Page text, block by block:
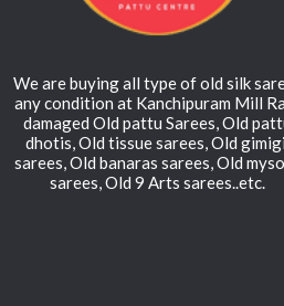
We are buying all type of old silk
any condition at Kanchipuram Mill
damaged Old pattu Sarees, Old
dhotis, Old tissue sarees, Old
sarees, Old banaras sarees, Old
sarees, Old 9 Arts sarees..etc.